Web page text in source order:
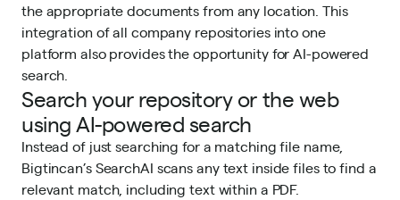
the appropriate documents from any location. This
integration of all company repositories into one
platform also provides the opportunity for AI-powered
search.
Search your repository or the web
using AI-powered search
Instead of just searching for a matching file name,
Bigtincan’s SearchAI scans any text inside files to find a
relevant match, including text within a PDF.